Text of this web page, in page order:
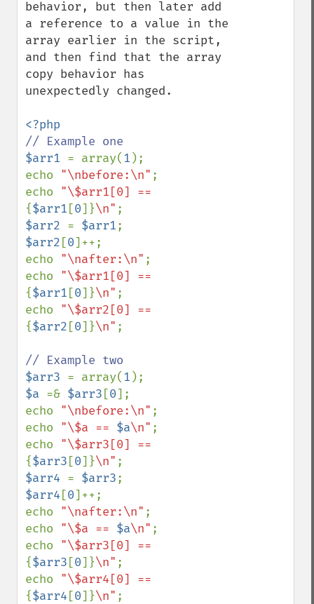
behavior, but then later add
a reference to a value in the
array earlier in the script,
and then find that the array
copy behavior has
unexpectedly changed.
$arr1 = array(1 );
echo "\nbefore:\n" ;
echo
{$arr1 [0]}\n"
$arr2 = $arr1
$arr2 [0]++;
echo "\nafter:\n" ;
echo
{$arr1 [0]}\n" ;
echo
{$arr2 [0]}\n" ;
$arr3 = array(1
$a =& $arr3 [0];
echo "\nbefore:\n" ;
echo "\$a == $a\n" ;
echo
{$arr3 [0]}\n"
$arr4 = $arr3
$arr4 [0]++;
echo "\nafter:\n" ;
echo "\$a == $a\n" ;
echo
{$arr3 [0]}\n" ;
echo
{$arr4 [0]}\n"